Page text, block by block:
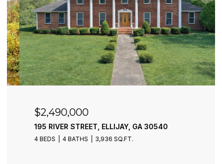
$2,490,000
195 RIVER STREET, ELLIJAY, GA 30540
4 BEDS 4 BATHS 3,936 SQ.FT.